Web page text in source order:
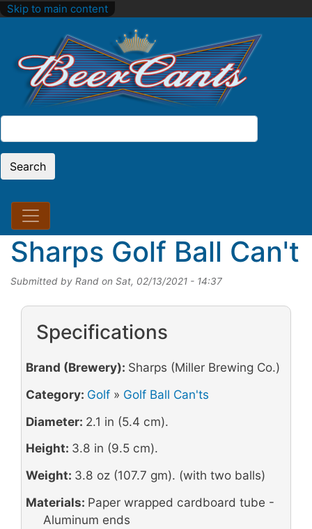
Skip to main content
Search
Sharps Golf Ball Can't
Submitted by Rand on Sat, 02/13/2021 - 14:37
Specifications
Brand (Brewery): Sharps (Miller Brewing Co.)
Category: Golf» Golf Ball Can'ts
Diameter: 2.1 in (5.4 cm).
Height: 3.8 in (9.5 cm).
Weight: 3.8 oz (107.7 gm). (with two balls)
Materials: Paper wrapped cardboard tube -
Aluminum ends